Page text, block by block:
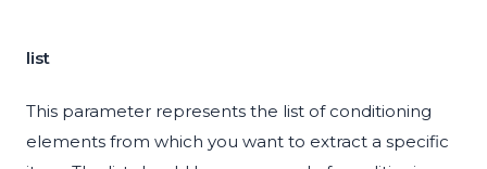
list
This parameter represents the list of conditioning
elements from which you want to extract a specific